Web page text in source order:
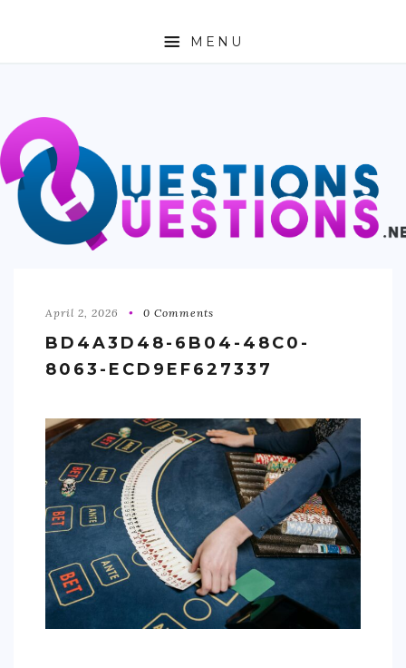
MENU
ABOUT
TRAVEL
BUSINESS
AUTO
SPORTS
EDUCATION
DIY / HOME
INDUSTRIAL/CONSTRUCTION
CONTACT
April 2, 2026 0 Comments
BD4A3D48-6B04-48C0-
8063-ECD9EF627337